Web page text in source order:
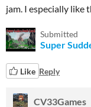
jam. I especially like
Submitted
Super
Like Reply
CV33Games